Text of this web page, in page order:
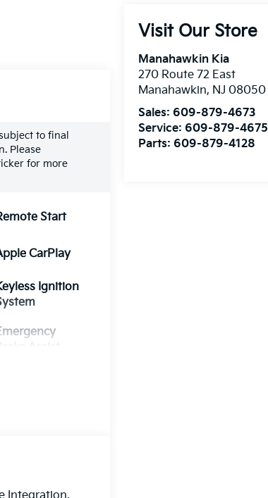
Visit Our Store
Manahawkin Kia
270 Route 72 East
Manahawkin, NJ 08050
Sales: 609-879-4673
Service: 609-879-4675
Parts: 609-879-4128
to final
Please
for more
Start
CarPlay
Ignition